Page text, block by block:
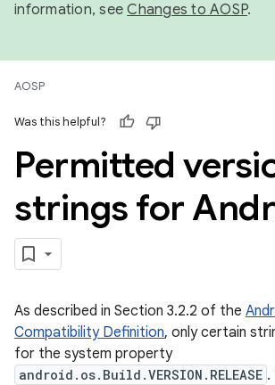
information, seeChanges to AOSP.
AOSP
Was this helpful?
Permitted
strings for
As described in Section 3.2.2 of the
Compatibility Definition, only certain
for the system property
android.os.Build.VERSION.RELEASE .